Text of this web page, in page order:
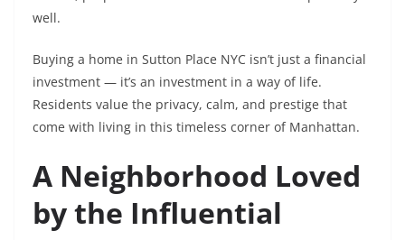
well.
Buying a home in Sutton Place NYC isn’t just a financial
investment — it’s an investment in a way of life.
Residents value the privacy, calm, and prestige that
come with living in this timeless corner of Manhattan.
A Neighborhood Loved
by the Influential